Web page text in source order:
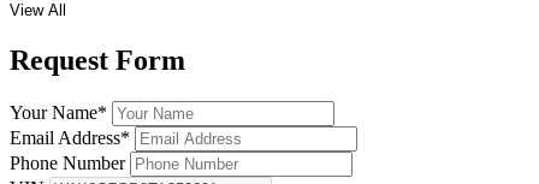
View All
Request Form
Your Name*
Email Address*
Phone Number